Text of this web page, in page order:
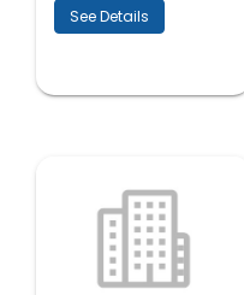
See Details